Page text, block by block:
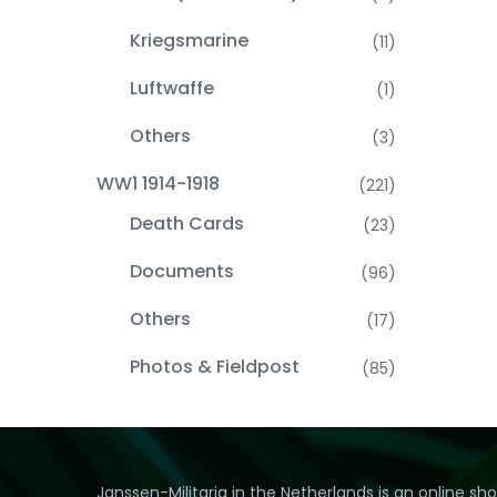
Kriegsmarine (11)
Luftwaffe (1)
Others (3)
WW1 1914-1918 (221)
Death Cards (23)
Documents (96)
Others (17)
Photos & Fieldpost (85)
Janssen-Militaria in the Netherlands is an online